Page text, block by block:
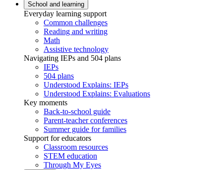
School and learning
Everyday learning support
Common challenges
Reading and writing
Math
Assistive technology
Navigating IEPs and 504 plans
IEPs
504 plans
Understood Explains: IEPs
Understood Explains: Evaluations
Key moments
Back-to-school guide
Parent-teacher conferences
Summer guide for families
Support for educators
Classroom resources
STEM education
Through My Eyes